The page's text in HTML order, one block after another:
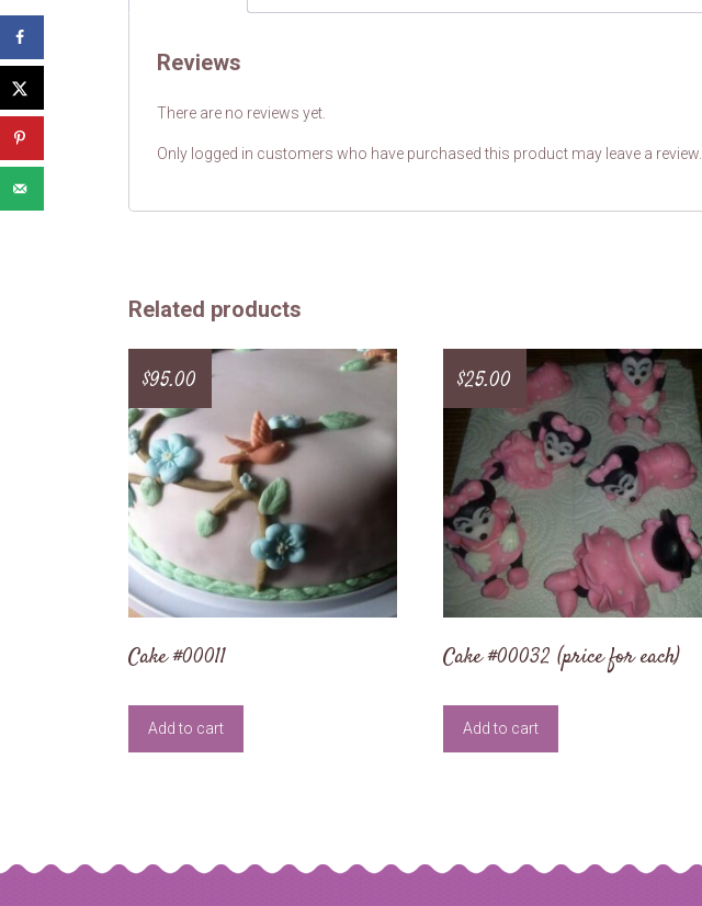
Reviews
There are no reviews yet.
Only logged in customers who have purchased this product may leave a review.
Related products
Cake #00011
$95.00
Add to cart
Cake #00032 (price for each)
$25.00
Add to cart